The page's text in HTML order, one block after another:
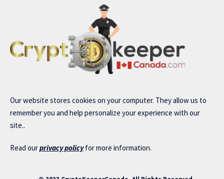
Our website stores cookies on your computer. They allow us to
remember you and help personalize your experience with our
site..
Read ourprivacy policyfor more information.